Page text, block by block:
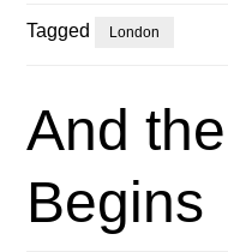
Tagged London
And
Begins